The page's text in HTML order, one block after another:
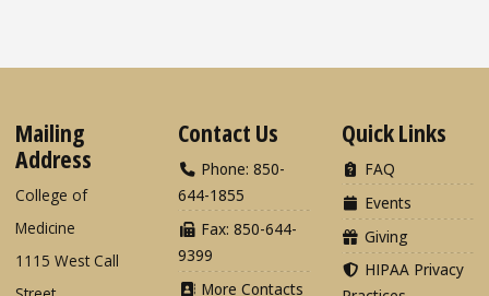
Mailing
Address
College of
Medicine
1115 West Call
Contact Us
Phone: 850-
644-1855
Fax: 850-644-
9399
More Contacts
Quick Links
FAQ
Events
Giving
HIPAA Privacy